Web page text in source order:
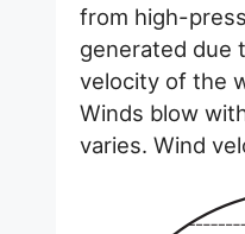
from high-
generated due
velocity of the
Winds blow
varies. Wind